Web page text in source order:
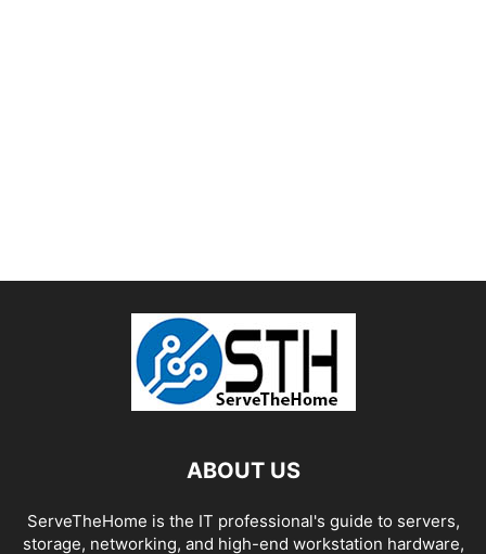
ABOUT US
ServeTheHome is the IT professional's guide to servers,
storage, networking, and high-end workstation hardware,